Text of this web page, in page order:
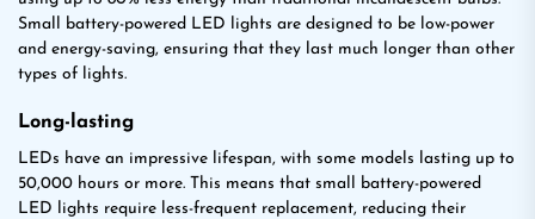
Small battery-powered LED lights are designed to be low-power
and energy-saving, ensuring that they last much longer than other
types of lights.
Long-lasting
LEDs have an impressive lifespan, with some models lasting up to
50,000 hours or more. This means that small battery-powered
LED lights require less-frequent replacement, reducing their